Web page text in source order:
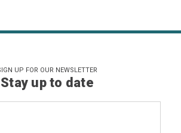
UP FOR OUR NEWSLETTER
Stay up to date